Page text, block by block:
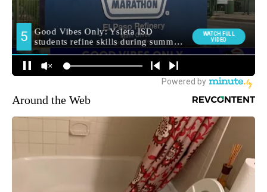
Around the Web